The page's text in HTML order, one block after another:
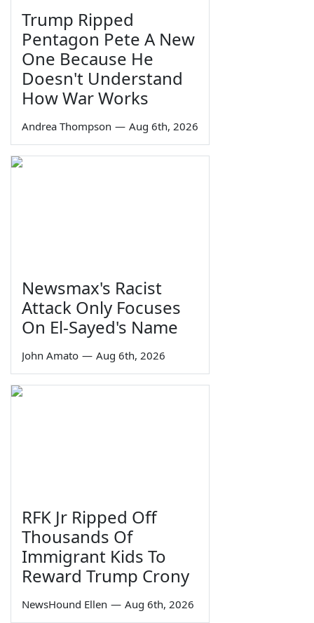
Trump Ripped
Pentagon Pete A New
One Because He
Doesn't Understand
How War Works
Andrea Thompson — Aug 6th, 2026
Newsmax's Racist
Attack Only Focuses
On El-Sayed's Name
John Amato — Aug 6th, 2026
RFK Jr Ripped Off
Thousands Of
Immigrant Kids To
Reward Trump Crony
NewsHound Ellen — Aug 6th, 2026